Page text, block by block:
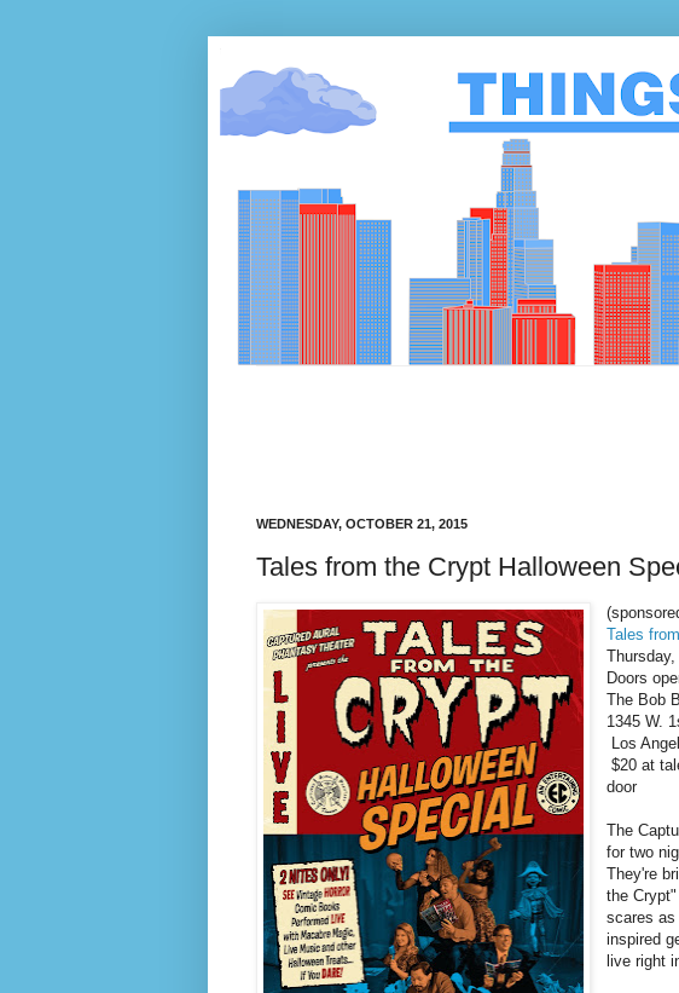
WEDNESDAY, OCTOBER 21, 2015
Tales from the Crypt Halloween
Tales
Doors
The Bob
1345 W.
Los
$20 at
door
The
for two
They're
the
scares
inspired
live right